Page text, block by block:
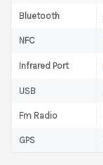
Bluetooth
NFC
Infrared Port
USB
Fm Radio
GPS